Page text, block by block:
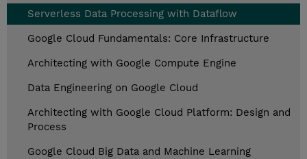
Serverless Data Processing with Dataflow
Google Cloud Fundamentals: Core Infrastructure
Architecting with Google Compute Engine
Data Engineering on Google Cloud
Architecting with Google Cloud Platform: Design and
Process
Google Cloud Big Data and Machine Learning